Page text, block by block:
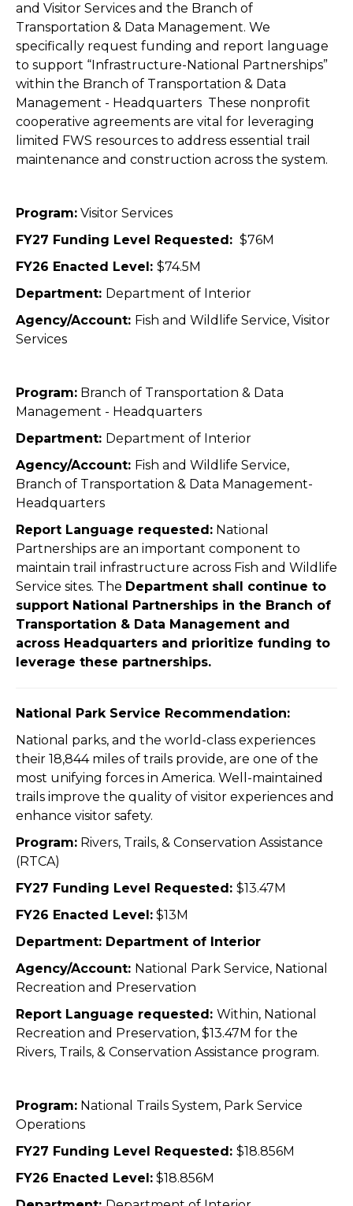
and Visitor Services and the Branch of
Transportation & Data Management. We
specifically request funding and report language
to support “Infrastructure-National Partnerships”
within the Branch of Transportation & Data
Management - Headquarters These nonprofit
cooperative agreements are vital for leveraging
limited FWS resources to address essential trail
maintenance and construction across the system.
Program: Visitor Services
FY27 Funding Level Requested: $76M
FY26 Enacted Level: $74.5M
Department: Department of Interior
Agency/Account: Fish and Wildlife Service, Visitor
Services
Program: Branch of Transportation & Data
Management - Headquarters
Department: Department of Interior
Agency/Account: Fish and Wildlife Service,
Branch of Transportation & Data Management-
Headquarters
Report Language requested: National
Partnerships are an important component to
maintain trail infrastructure across Fish and Wildlife
Service sites. The Department shall continue to
support National Partnerships in the Branch of
Transportation & Data Management and
across Headquarters and prioritize funding to
leverage these partnerships.
National Park Service Recommendation:
National parks, and the world-class experiences
their 18,844 miles of trails provide, are one of the
most unifying forces in America. Well-maintained
trails improve the quality of visitor experiences and
enhance visitor safety.
Program: Rivers, Trails, & Conservation Assistance
(RTCA)
FY27 Funding Level Requested: $13.47M
FY26 Enacted Level: $13M
Department: Department of Interior
Agency/Account: National Park Service, National
Recreation and Preservation
Report Language requested: Within, National
Recreation and Preservation, $13.47M for the
Rivers, Trails, & Conservation Assistance program.
Program: National Trails System, Park Service
Operations
FY27 Funding Level Requested: $18.856M
FY26 Enacted Level: $18.856M